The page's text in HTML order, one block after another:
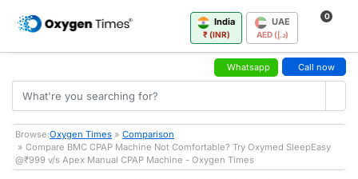
India
₹ (INR)
UAE
AED (د.إ)
0
Whatsapp Call now
Browse:Oxygen Times » Comparison
» Compare BMC CPAP Machine Not Comfortable? Try Oxymed SleepEasy
@₹999 v/s Apex Manual CPAP Machine - Oxygen Times